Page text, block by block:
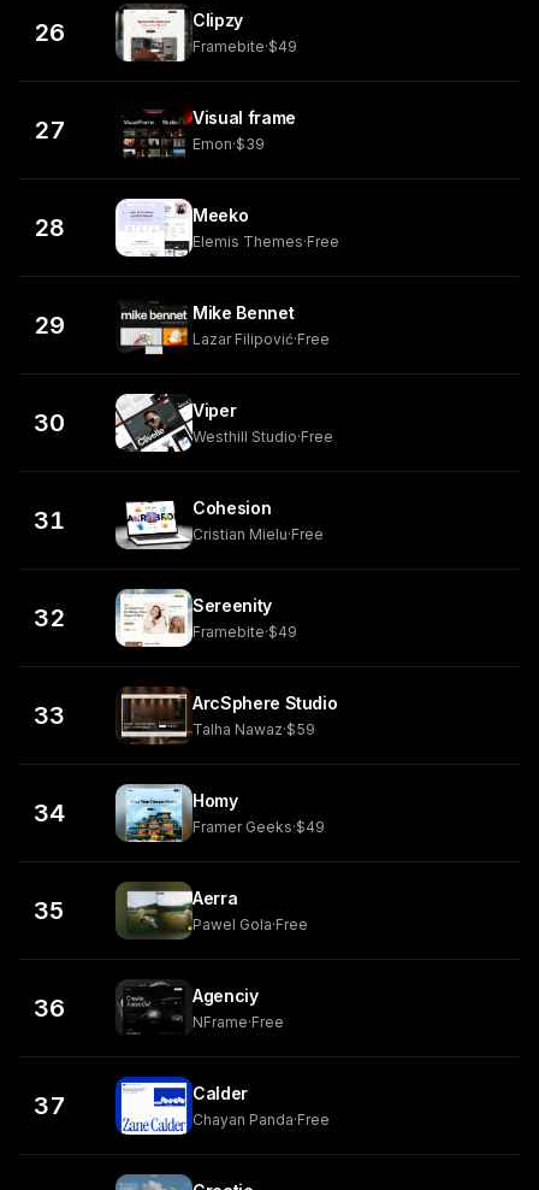
26 Clipzy
Framebite·$49
27 Visual frame
Emon·$39
28 Meeko
Elemis Themes·Free
29 Mike Bennet
Lazar Filipović·Free
30 Viper
Westhill Studio·Free
31 Cohesion
Cristian Mielu·Free
32 Sereenity
Framebite·$49
33 ArcSphere Studio
Talha Nawaz·$59
34 Homy
Framer Geeks·$49
35 Aerra
Pawel Gola·Free
36 Agenciy
NFrame·Free
37 Calder
Chayan Panda·Free